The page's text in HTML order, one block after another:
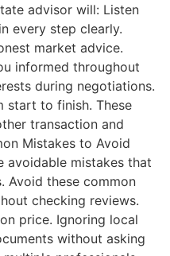
advisor will: Listen
every step clearly.
market advice.
informed throughout
during negotiations.
start to finish. These
transaction and
Mistakes to Avoid
avoidable mistakes that
Avoid these common
checking reviews.
price. Ignoring local
without asking